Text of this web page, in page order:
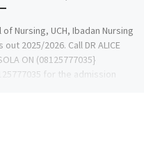
of Nursing, UCH, Ibadan Nursing
out 2025/2026. Call DR ALICE
ON (08125777035}
for the admission